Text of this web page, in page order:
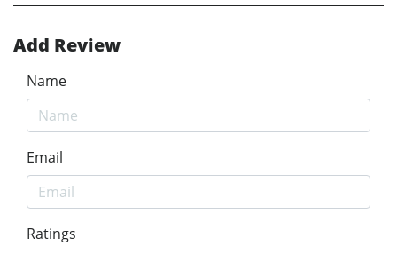
Add Review
Name
Email
Ratings